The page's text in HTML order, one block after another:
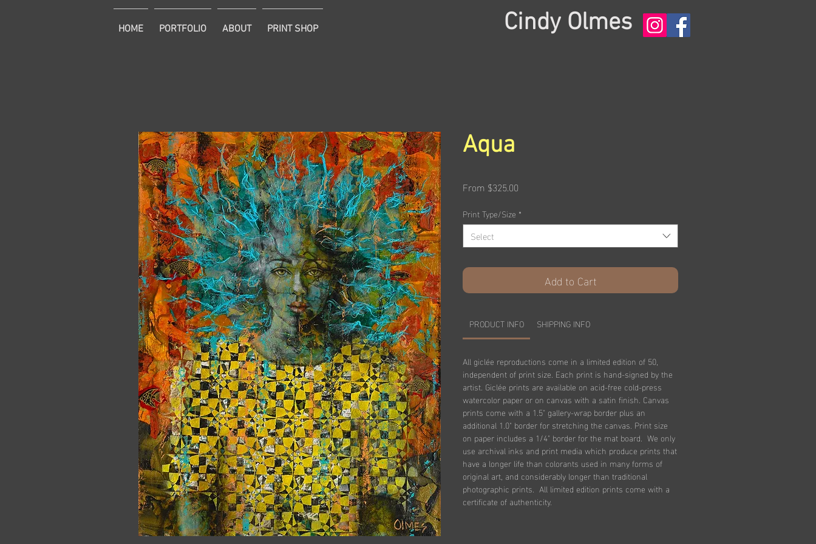
HOME PORTFOLIO ABOUT PRINT SHOP Cindy Olmes
Aqua
From $325.00
Print Type/Size *
Select
Add to Cart
PRODUCT INFO SHIPPING INFO
All giclée reproductions come in a limited edition of 50,
independent of print size. Each print is hand-signed by the
artist. Giclée prints are available on acid-free cold-press
watercolor paper or on canvas with a satin finish. Canvas
prints come with a 1.5" gallery-wrap border plus an
additional 1.0" border for stretching the canvas. Print size
on paper includes a 1/4" border for the mat board. We only
use archival inks and print media which produce prints that
have a longer life than colorants used in many forms of
original art, and considerably longer than traditional
photographic prints. All limited edition prints come with a
certificate of authenticity.